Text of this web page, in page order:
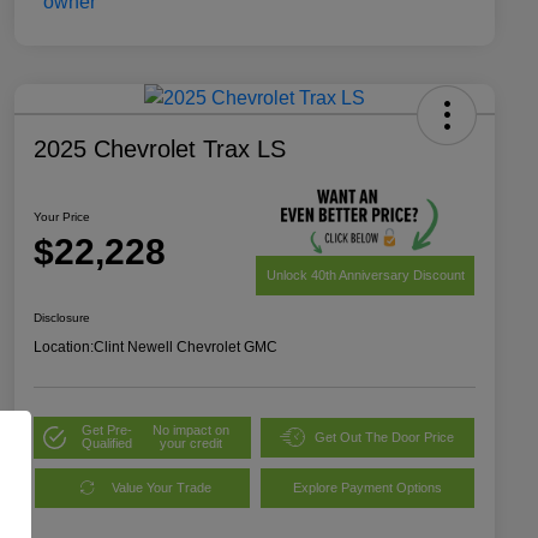
2025 Chevrolet Trax LS
Your Price
$22,228
Unlock 40th Anniversary Discount
Disclosure
Location:Clint Newell Chevrolet GMC
Get Pre-
Qualified
No impact on
your credit
Get Out The Door Price
Value Your Trade Explore Payment Options